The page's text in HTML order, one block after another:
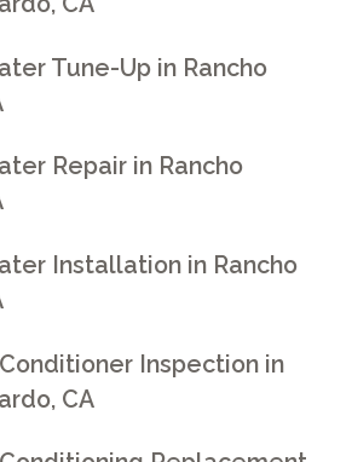
Tune-Up in Rancho
Repair in Rancho
Installation in Rancho
Inspection in
CA